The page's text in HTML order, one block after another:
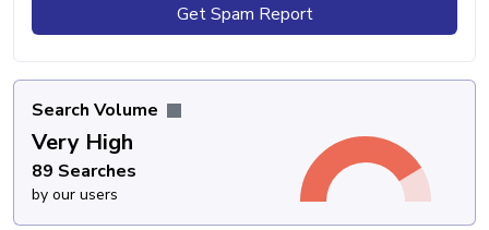
Get Spam Report
Search Volume
Very High
89 Searches
by our users